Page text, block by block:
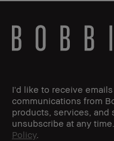
I'd like to receive
communications from
products, services, and
unsubscribe at any time.
Policy.